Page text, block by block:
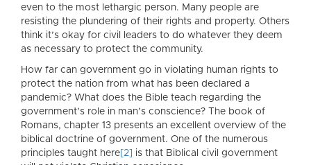
even to the most lethargic person. Many people are
resisting the plundering of their rights and property. Others
think it’s okay for civil leaders to do whatever they deem
as necessary to protect the community.
How far can government go in violating human rights to
protect the nation from what has been declared a
pandemic? What does the Bible teach regarding the
government’s role in man’s conscience? The book of
Romans, chapter 13 presents an excellent overview of the
biblical doctrine of government. One of the numerous
principles taught here[2] is that Biblical civil government